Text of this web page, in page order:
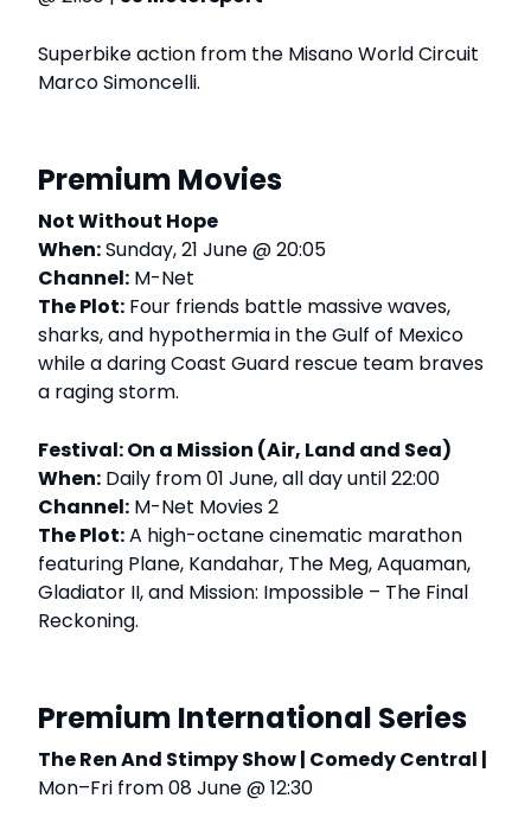
Superbike action from the Misano World Circuit
Marco Simoncelli.
Premium Movies
Not Without Hope
When:Sunday, 21 June @ 20:05
Channel: M-Net
The Plot: Four friends battle massive waves,
sharks, and hypothermia in the Gulf of Mexico
while a daring Coast Guard rescue team braves
a raging storm.
Festival: On a Mission (Air, Land and Sea)
When: Daily from 01 June, all day until 22:00
Channel: M-Net Movies 2
The Plot:A high-octane cinematic marathon
featuring Plane, Kandahar, The Meg, Aquaman,
Gladiator II, and Mission: Impossible – The Final
Reckoning.
Premium International Series
The Ren And Stimpy Show | Comedy Central |
Mon–Fri from 08 June @ 12:30